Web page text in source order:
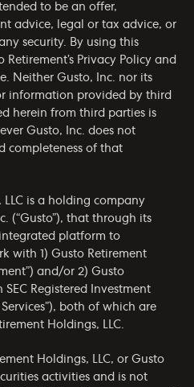
to be an offer,
advice, legal or tax advice, or
security. By using this
Privacy Policy and
. Neither Gusto, Inc. nor its
information provided by third
herein from third parties is
Gusto, Inc. does not
completeness of that
is a holding company
(“Gusto”), that through its
platform to
with 1) Gusto Retirement
and/or 2) Gusto
SEC Registered Investment
both of which are
Holdings, LLC.
Holdings, LLC, or Gusto
activities and is not